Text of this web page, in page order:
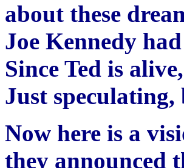
about these
Joe Kennedy
Since Ted is
Just speculating,
Now here is a
they announced